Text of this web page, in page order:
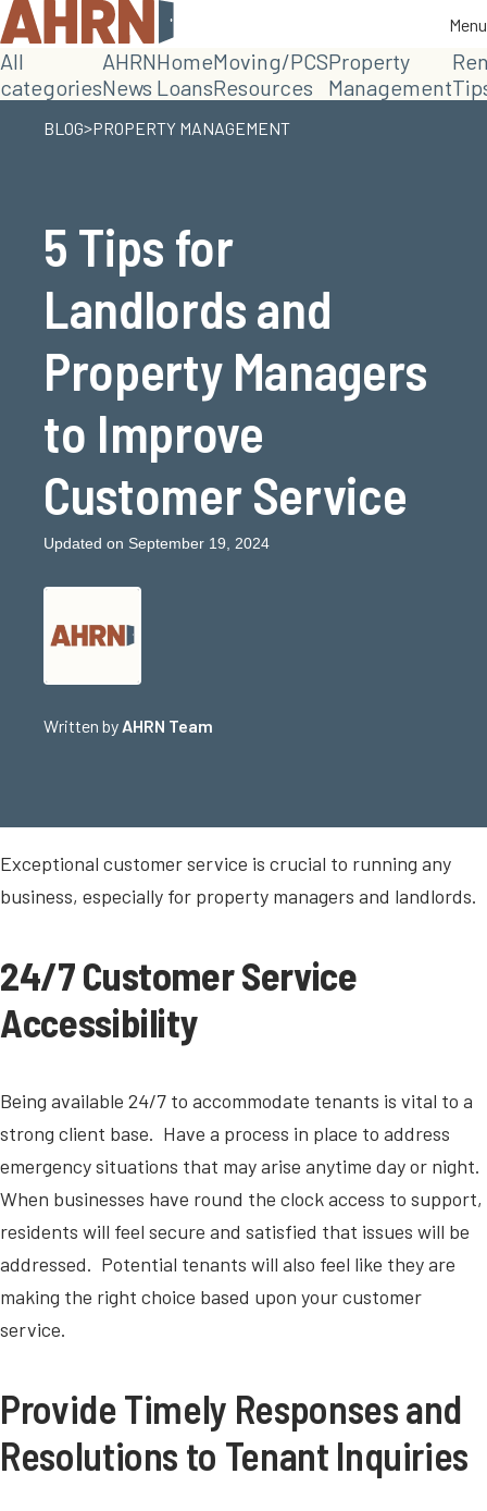
Menu
Menu
All
categories
AHRN
News
Home
Loans
Moving/PCS
Resources
Property
Management
BLOG>PROPERTY MANAGEMENT
5 Tips for
Landlords and
Property Managers
to Improve
Customer Service
Updated on September 19, 2024
Written by AHRN Team
Exceptional customer service is crucial to running any
business, especially for property managers and landlords.
24/7 Customer Service
Accessibility
Being available 24/7 to accommodate tenants is vital to a
strong client base. Have a process in place to address
emergency situations that may arise anytime day or night.
When businesses have round the clock access to support,
residents will feel secure and satisfied that issues will be
addressed. Potential tenants will also feel like they are
making the right choice based upon your customer
service.
Provide Timely Responses and
Resolutions to Tenant Inquiries